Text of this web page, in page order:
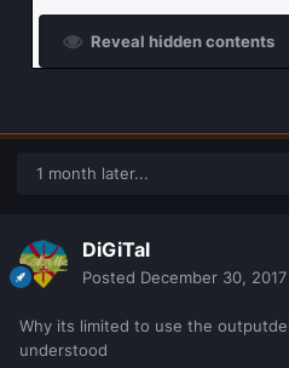
Reveal hidden contents
1 month later...
DiGiTal
Posted December 30, 2017
Why its limited to use the
understood